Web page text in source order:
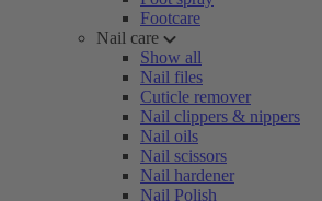
Footcare
Nail care
Show all
Nail files
Cuticle remover
Nail clippers & nippers
Nail oils
Nail scissors
Nail hardener
Nail Polish